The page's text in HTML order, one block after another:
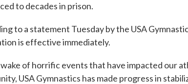
to decades in prison.
to a statement Tuesday by the USA
is effective immediately.
of horrific events that have impacted our
USA Gymnastics has made progress in